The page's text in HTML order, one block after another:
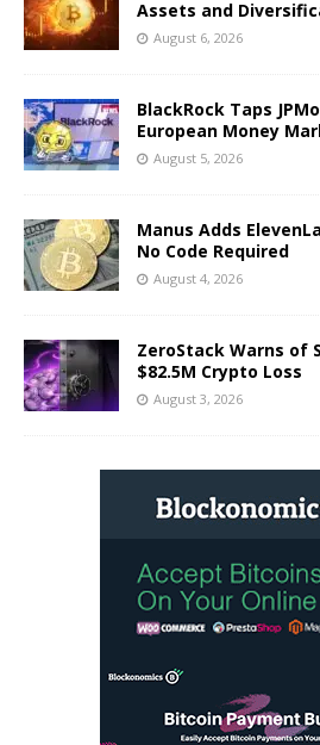
Assets and
August 6, 2026
BlackRock Taps
European Money
August 5, 2026
Manus Adds
No Code Required
August 4, 2026
ZeroStack Warns of
$82.5M Crypto Loss
August 3, 2026